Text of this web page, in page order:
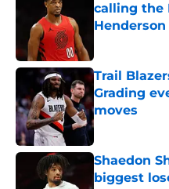
calling the
Henderson
Trail
Grading
moves
Published by
Shaedon
biggest